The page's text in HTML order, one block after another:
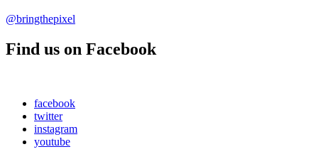
@bringthepixel
Find us on Facebook
facebook
twitter
instagram
youtube